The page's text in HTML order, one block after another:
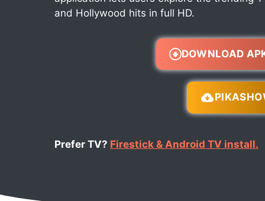
and Hollywood hits in full HD.
DOWNLOAD
Prefer TV? Firestick & Android TV install.